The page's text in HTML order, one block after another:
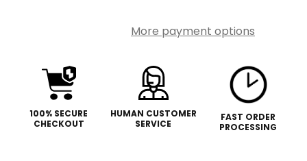
More payment options
100% SECURE
CHECKOUT
HUMAN CUSTOMER
SERVICE
FAST ORDER
PROCESSING